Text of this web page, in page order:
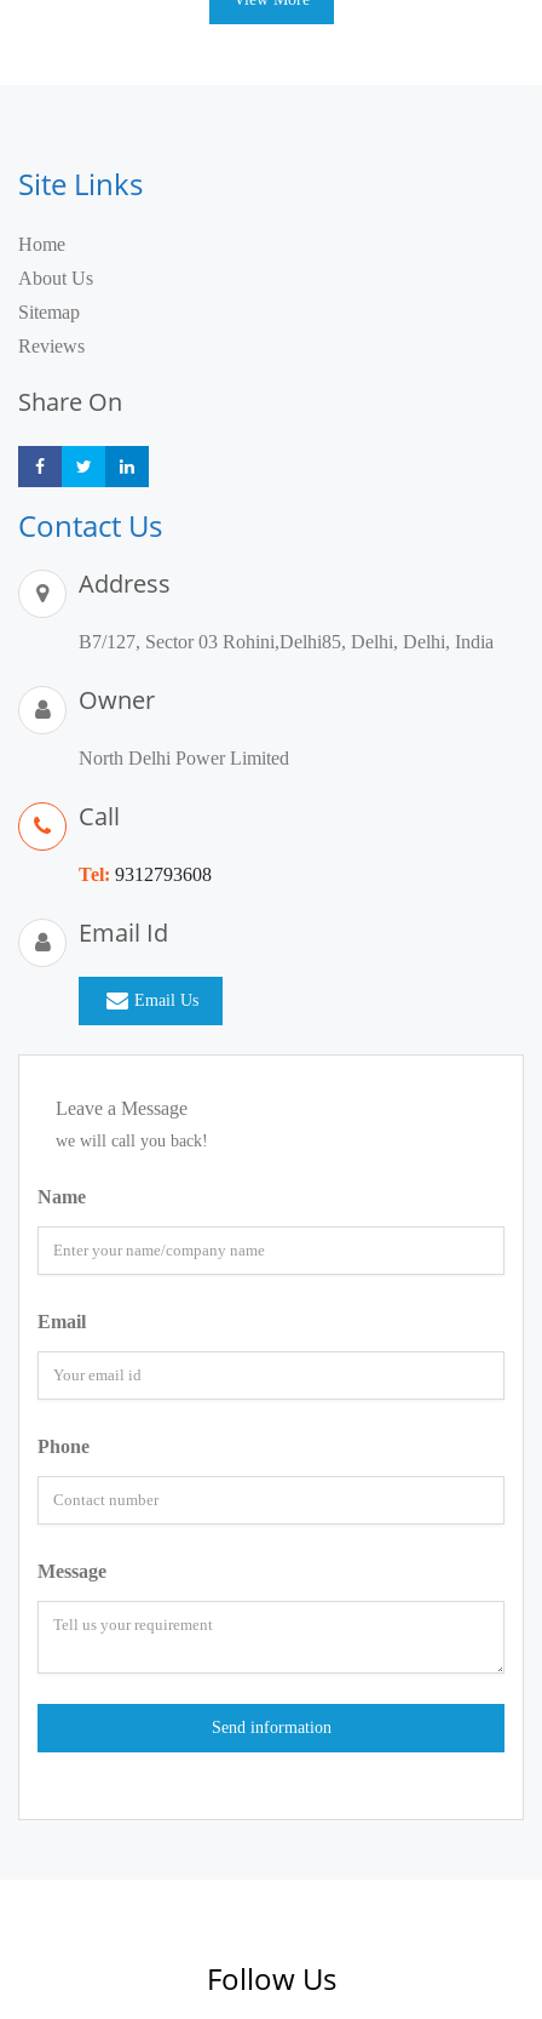
Site Links
Home
About Us
Sitemap
Reviews
Share On
Share Share
Contact Us
Address
B7/127, Sector 03 Rohini,Delhi85, Delhi, Delhi, India
Owner
North Delhi Power Limited
Call
Tel: 9312793608
Email Id
Email Us
Leave a Message
we will call you back!
Name
Email
Phone
Message
Follow Us